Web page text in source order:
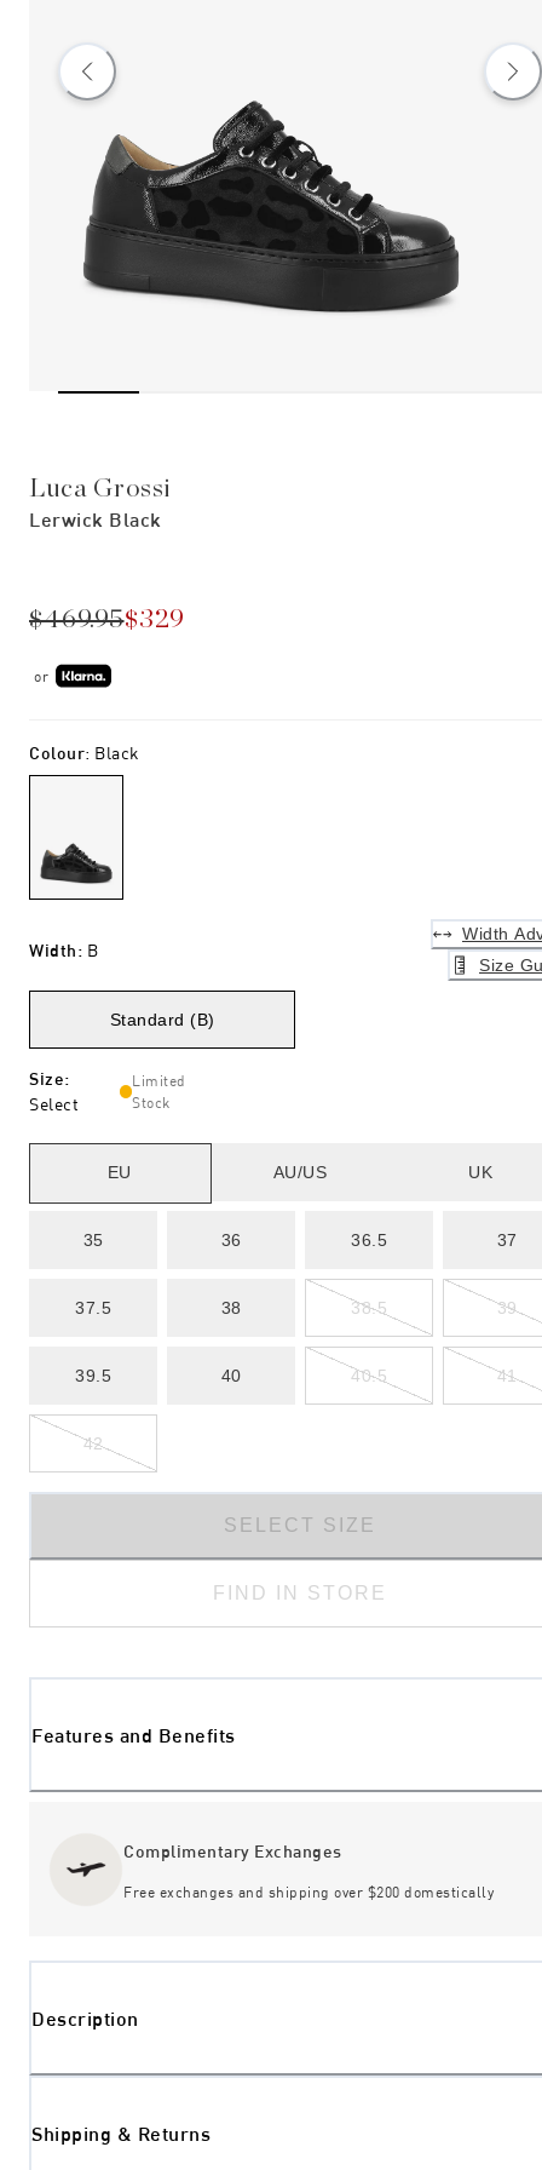
Luca Grossi
Lerwick Black
$469.95$329
or
Colour: Black
Width: B
Width
Size
Standard (B)
Size:
Select
Limited
Stock
EU AU/US UK
35 36 36.5 37
37.5 38 38.5 39
39.5 40 40.5 41
42
SELECT SIZE
FIND IN STORE
Features and Benefits
Complimentary Exchanges
Free exchanges and shipping over $200 domestically
Description
Shipping & Returns